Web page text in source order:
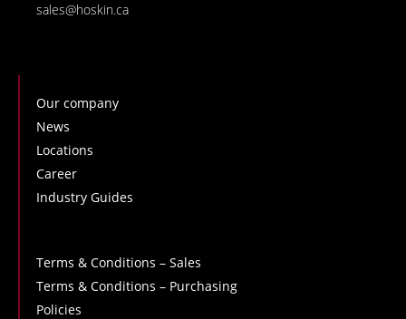
sales@hoskin.ca
Our company
News
Locations
Career
Industry Guides
Terms & Conditions – Sales
Terms & Conditions – Purchasing
Policies